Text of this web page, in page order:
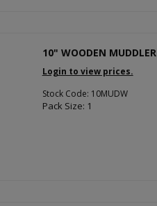
10" WOODEN MUDDLER
Login to view prices.
Stock Code: 10MUDW
Pack Size: 1